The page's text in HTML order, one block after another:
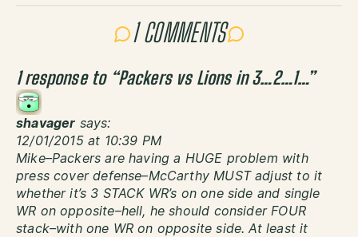
1 COMMENTS
1 response to “Packers vs Lions in 3…2…1…”
shavager says:
12/01/2015 at 10:39 PM
Mike–Packers are having a HUGE problem with
press cover defense–McCarthy MUST adjust to it
whether it’s 3 STACK WR’s on one side and single
WR on opposite–hell, he should consider FOUR
stack–with one WR on opposite side. At least it